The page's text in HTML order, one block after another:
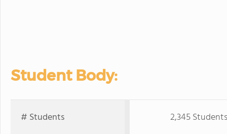
Student Body:
# Students 2,345 Students